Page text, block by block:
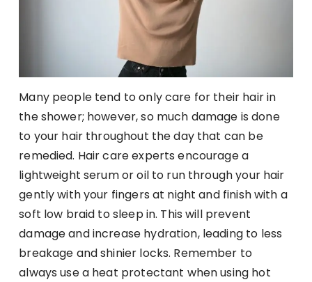
Many people tend to only care for their hair in
the shower; however, so much damage is done
to your hair throughout the day that can be
remedied. Hair care experts encourage a
lightweight serum or oil to run through your hair
gently with your fingers at night and finish with a
soft low braid to sleep in. This will prevent
damage and increase hydration, leading to less
breakage and shinier locks. Remember to
always use a heat protectant when using hot